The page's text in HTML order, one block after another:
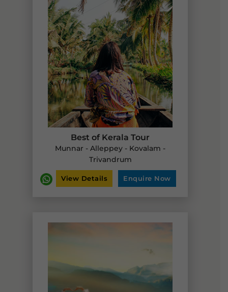
Best of Kerala Tour
Munnar - Alleppey - Kovalam -
Trivandrum
View Details Enquire Now